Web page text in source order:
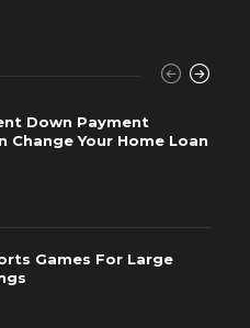
Down Payment
Change Your Home Loan
Games For Large